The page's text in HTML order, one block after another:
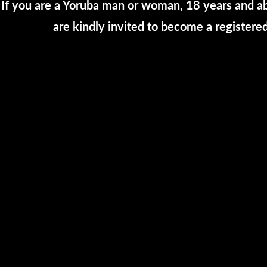
If you are a Yoruba man or woman, 18 years
are kindly invited to become a